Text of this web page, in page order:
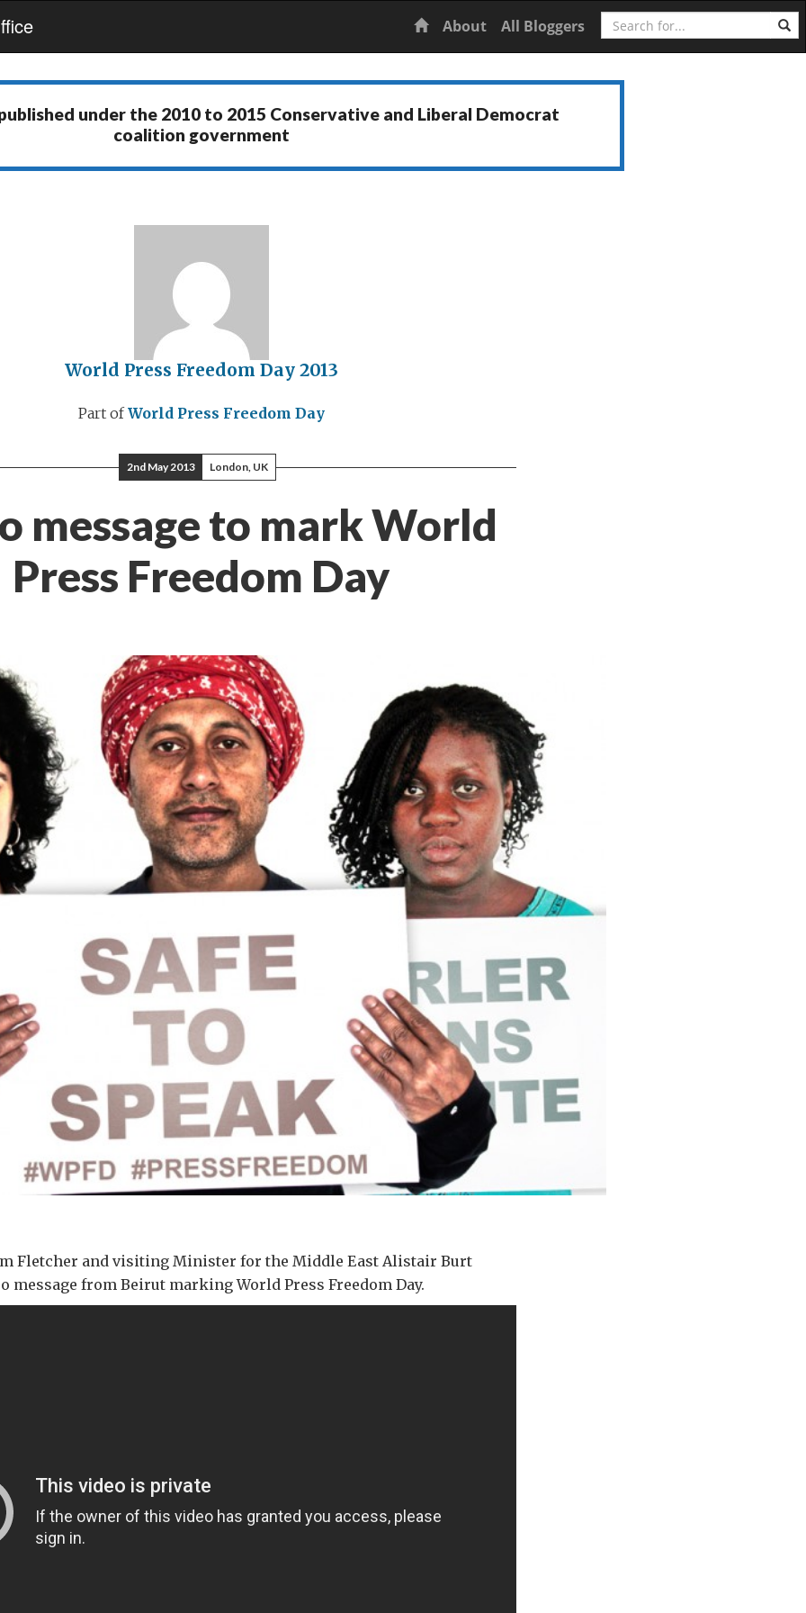
Home
About All Bloggers Search
under the 2010 to 2015 Conservative and Liberal Democrat
coalition government
World Press Freedom Day 2013
Part ofWorld Press Freedom Day
2nd May 2013 London, UK
message to mark World
Press Freedom Day
Fletcher and visiting Minister for the Middle East Alistair Burt
message from Beirut marking World Press Freedom Day.